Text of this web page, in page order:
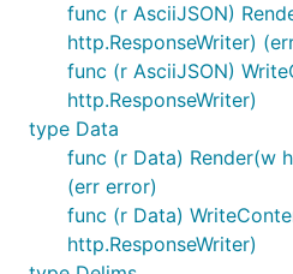
func (r AsciiJSON)
http.ResponseWriter)
func (r AsciiJSON)
http.ResponseWriter)
type Data
func (r Data) Render(w
(err error)
func (r Data)
http.ResponseWriter)